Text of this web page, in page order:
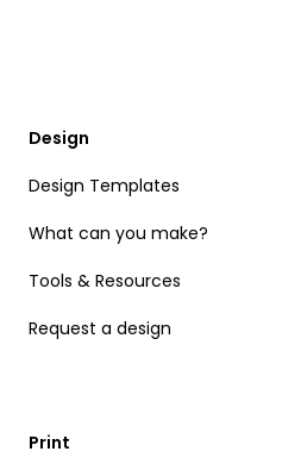
Design
Design Templates
What can you make?
Tools & Resources
Request a design
Print